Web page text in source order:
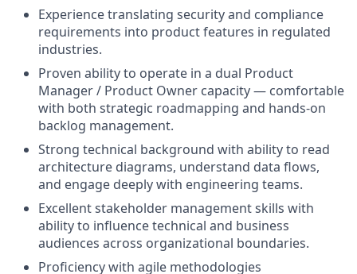
Experience translating security and compliance
requirements into product features in regulated
industries.
Proven ability to operate in a dual Product
Manager / Product Owner capacity — comfortable
with both strategic roadmapping and hands-on
backlog management.
Strong technical background with ability to read
architecture diagrams, understand data flows,
and engage deeply with engineering teams.
Excellent stakeholder management skills with
ability to influence technical and business
audiences across organizational boundaries.
Proficiency with agile methodologies